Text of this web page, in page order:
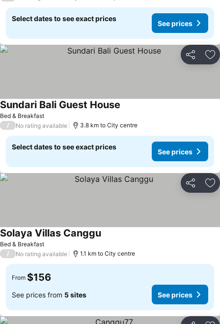
Select dates to see exact prices
See prices
Share
Bed & Breakfast
Sundari Bali Guest House
/ No rating available 3.8 km to City centre
Select dates to see exact prices
See prices
Share
Bed & Breakfast
Solaya Villas Canggu
/ No rating available 1.1 km to City centre
From $156
See prices from 5 sites See prices